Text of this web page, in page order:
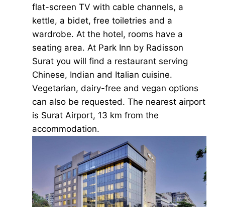
flat-screen TV with cable channels, a
kettle, a bidet, free toiletries and a
wardrobe. At the hotel, rooms have a
seating area. At Park Inn by Radisson
Surat you will find a restaurant serving
Chinese, Indian and Italian cuisine.
Vegetarian, dairy-free and vegan options
can also be requested. The nearest airport
is Surat Airport, 13 km from the
accommodation.